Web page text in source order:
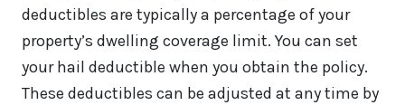
deductibles are typically a percentage of your
property’s dwelling coverage limit. You can set
your hail deductible when you obtain the policy.
These deductibles can be adjusted at any time by